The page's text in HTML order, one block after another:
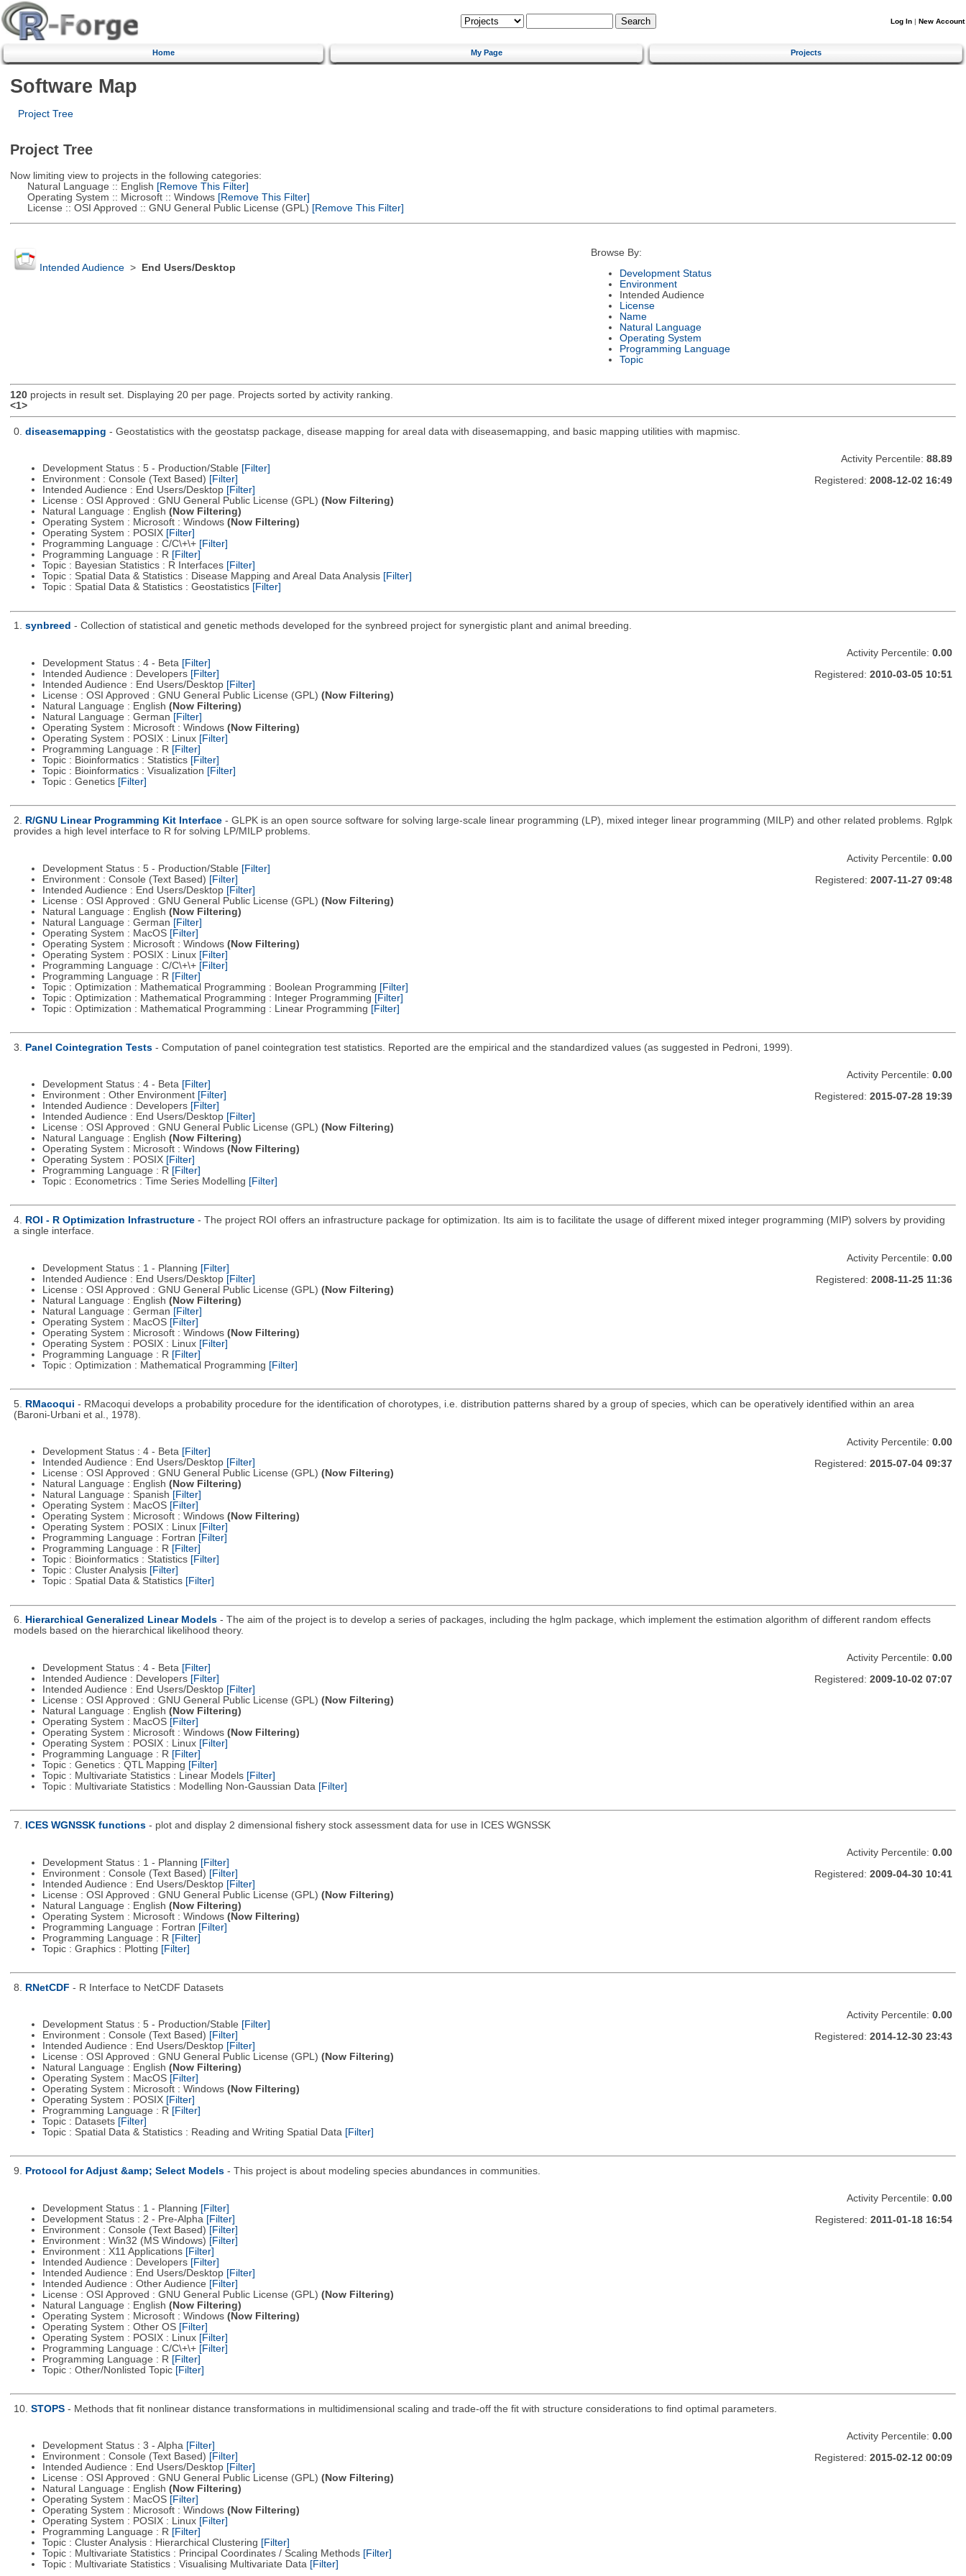
Log In | New Account
Home My Page Projects
Software Map
Project Tree
Project Tree
Now limiting view to projects in the following categories:
Natural Language :: English [Remove This Filter]
Operating System :: Microsoft :: Windows[Remove This Filter]
License :: OSI Approved :: GNU General Public License (GPL) [Remove This Filter]
Intended Audience> End Users/Desktop
Browse By:
Development Status
Environment
Intended Audience
License
Name
Natural Language
Operating System
Programming Language
Topic
120projects in result set. Displaying 20 per page. Projects sorted by activity ranking.
<1>
0. diseasemapping - Geostatistics with the geostatsp package, disease mapping for areal data with diseasemapping, and basic mapping utilities with mapmisc.
Development Status : 5 - Production/Stable [Filter]
Environment : Console (Text Based) [Filter]
Intended Audience : End Users/Desktop [Filter]
License : OSI Approved : GNU General Public License (GPL) (Now Filtering)
Natural Language : English (Now Filtering)
Operating System : Microsoft : Windows (Now Filtering)
Operating System : POSIX [Filter]
Programming Language : C/C\+\+ [Filter]
Programming Language : R [Filter]
Topic : Bayesian Statistics : R Interfaces [Filter]
Topic : Spatial Data & Statistics : Disease Mapping and Areal Data Analysis [Filter]
Topic : Spatial Data & Statistics : Geostatistics [Filter]
Activity Percentile: 88.89
Registered: 2008-12-02 16:49
1. synbreed - Collection of statistical and genetic methods developed for the synbreed project for synergistic plant and animal breeding.
Development Status : 4 - Beta [Filter]
Intended Audience : Developers [Filter]
Intended Audience : End Users/Desktop [Filter]
License : OSI Approved : GNU General Public License (GPL) (Now Filtering)
Natural Language : English (Now Filtering)
Natural Language : German [Filter]
Operating System : Microsoft : Windows (Now Filtering)
Operating System : POSIX : Linux [Filter]
Programming Language : R [Filter]
Topic : Bioinformatics : Statistics [Filter]
Topic : Bioinformatics : Visualization [Filter]
Topic : Genetics [Filter]
Activity Percentile: 0.00
Registered: 2010-03-05 10:51
2. R/GNU Linear Programming Kit Interface - GLPK is an open source software for solving large-scale linear programming (LP), mixed integer linear programming (MILP) and other related problems. Rglpk
provides a high level interface to R for solving LP/MILP problems.
Development Status : 5 - Production/Stable [Filter]
Environment : Console (Text Based) [Filter]
Intended Audience : End Users/Desktop [Filter]
License : OSI Approved : GNU General Public License (GPL) (Now Filtering)
Natural Language : English (Now Filtering)
Natural Language : German [Filter]
Operating System : MacOS [Filter]
Operating System : Microsoft : Windows (Now Filtering)
Operating System : POSIX : Linux [Filter]
Programming Language : C/C\+\+ [Filter]
Programming Language : R [Filter]
Topic : Optimization : Mathematical Programming : Boolean Programming [Filter]
Topic : Optimization : Mathematical Programming : Integer Programming [Filter]
Topic : Optimization : Mathematical Programming : Linear Programming [Filter]
Activity Percentile: 0.00
Registered: 2007-11-27 09:48
3. Panel Cointegration Tests - Computation of panel cointegration test statistics. Reported are the empirical and the standardized values (as suggested in Pedroni, 1999).
Development Status : 4 - Beta [Filter]
Environment : Other Environment [Filter]
Intended Audience : Developers [Filter]
Intended Audience : End Users/Desktop [Filter]
License : OSI Approved : GNU General Public License (GPL) (Now Filtering)
Natural Language : English (Now Filtering)
Operating System : Microsoft : Windows (Now Filtering)
Operating System : POSIX [Filter]
Programming Language : R [Filter]
Topic : Econometrics : Time Series Modelling [Filter]
Activity Percentile: 0.00
Registered: 2015-07-28 19:39
4. ROI - R Optimization Infrastructure - The project ROI offers an infrastructure package for optimization. Its aim is to facilitate the usage of different mixed integer programming (MIP) solvers by providing
a single interface.
Development Status : 1 - Planning [Filter]
Intended Audience : End Users/Desktop [Filter]
License : OSI Approved : GNU General Public License (GPL) (Now Filtering)
Natural Language : English (Now Filtering)
Natural Language : German [Filter]
Operating System : MacOS [Filter]
Operating System : Microsoft : Windows (Now Filtering)
Operating System : POSIX : Linux [Filter]
Programming Language : R [Filter]
Topic : Optimization : Mathematical Programming [Filter]
Activity Percentile: 0.00
Registered: 2008-11-25 11:36
5. RMacoqui - RMacoqui develops a probability procedure for the identification of chorotypes, i.e. distribution patterns shared by a group of species, which can be operatively identified within an area
(Baroni-Urbani et al., 1978).
Development Status : 4 - Beta [Filter]
Intended Audience : End Users/Desktop [Filter]
License : OSI Approved : GNU General Public License (GPL) (Now Filtering)
Natural Language : English (Now Filtering)
Natural Language : Spanish [Filter]
Operating System : MacOS [Filter]
Operating System : Microsoft : Windows (Now Filtering)
Operating System : POSIX : Linux [Filter]
Programming Language : Fortran [Filter]
Programming Language : R [Filter]
Topic : Bioinformatics : Statistics [Filter]
Topic : Cluster Analysis [Filter]
Topic : Spatial Data & Statistics [Filter]
Activity Percentile: 0.00
Registered: 2015-07-04 09:37
6. Hierarchical Generalized Linear Models - The aim of the project is to develop a series of packages, including the hglm package, which implement the estimation algorithm of different random effects
models based on the hierarchical likelihood theory.
Development Status : 4 - Beta [Filter]
Intended Audience : Developers [Filter]
Intended Audience : End Users/Desktop [Filter]
License : OSI Approved : GNU General Public License (GPL) (Now Filtering)
Natural Language : English (Now Filtering)
Operating System : MacOS [Filter]
Operating System : Microsoft : Windows (Now Filtering)
Operating System : POSIX : Linux [Filter]
Programming Language : R [Filter]
Topic : Genetics : QTL Mapping [Filter]
Topic : Multivariate Statistics : Linear Models [Filter]
Topic : Multivariate Statistics : Modelling Non-Gaussian Data [Filter]
Activity Percentile: 0.00
Registered: 2009-10-02 07:07
7. ICES WGNSSK functions - plot and display 2 dimensional fishery stock assessment data for use in ICES WGNSSK
Development Status : 1 - Planning [Filter]
Environment : Console (Text Based) [Filter]
Intended Audience : End Users/Desktop [Filter]
License : OSI Approved : GNU General Public License (GPL) (Now Filtering)
Natural Language : English (Now Filtering)
Operating System : Microsoft : Windows (Now Filtering)
Programming Language : Fortran [Filter]
Programming Language : R [Filter]
Topic : Graphics : Plotting [Filter]
Activity Percentile: 0.00
Registered: 2009-04-30 10:41
8. RNetCDF - R Interface to NetCDF Datasets
Development Status : 5 - Production/Stable [Filter]
Environment : Console (Text Based) [Filter]
Intended Audience : End Users/Desktop [Filter]
License : OSI Approved : GNU General Public License (GPL) (Now Filtering)
Natural Language : English (Now Filtering)
Operating System : MacOS [Filter]
Operating System : Microsoft : Windows (Now Filtering)
Operating System : POSIX [Filter]
Programming Language : R [Filter]
Topic : Datasets [Filter]
Topic : Spatial Data & Statistics : Reading and Writing Spatial Data [Filter]
Activity Percentile: 0.00
Registered: 2014-12-30 23:43
9. Protocol for Adjust &amp; Select Models - This project is about modeling species abundances in communities.
Development Status : 1 - Planning [Filter]
Development Status : 2 - Pre-Alpha [Filter]
Environment : Console (Text Based) [Filter]
Environment : Win32 (MS Windows) [Filter]
Environment : X11 Applications [Filter]
Intended Audience : Developers [Filter]
Intended Audience : End Users/Desktop [Filter]
Intended Audience : Other Audience [Filter]
License : OSI Approved : GNU General Public License (GPL) (Now Filtering)
Natural Language : English (Now Filtering)
Operating System : Microsoft : Windows (Now Filtering)
Operating System : Other OS [Filter]
Operating System : POSIX : Linux [Filter]
Programming Language : C/C\+\+ [Filter]
Programming Language : R [Filter]
Topic : Other/Nonlisted Topic [Filter]
Activity Percentile: 0.00
Registered: 2011-01-18 16:54
10. STOPS - Methods that fit nonlinear distance transformations in multidimensional scaling and trade-off the fit with structure considerations to find optimal parameters.
Development Status : 3 - Alpha [Filter]
Environment : Console (Text Based) [Filter]
Intended Audience : End Users/Desktop [Filter]
License : OSI Approved : GNU General Public License (GPL) (Now Filtering)
Natural Language : English (Now Filtering)
Operating System : MacOS [Filter]
Operating System : Microsoft : Windows (Now Filtering)
Operating System : POSIX : Linux [Filter]
Programming Language : R [Filter]
Topic : Cluster Analysis : Hierarchical Clustering [Filter]
Topic : Multivariate Statistics : Principal Coordinates / Scaling Methods [Filter]
Topic : Multivariate Statistics : Visualising Multivariate Data [Filter]
Activity Percentile: 0.00
Registered: 2015-02-12 00:09